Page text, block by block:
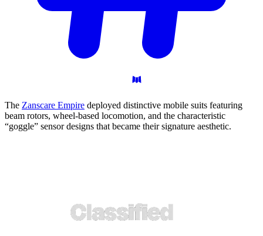
The Zanscare Empire deployed distinctive mobile suits featuring
beam rotors, wheel-based locomotion, and the characteristic
“goggle” sensor designs that became their signature aesthetic.